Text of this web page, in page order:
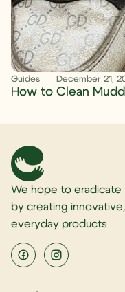
Guides December 21,
How to Clean
We hope to
by creating
everyday products